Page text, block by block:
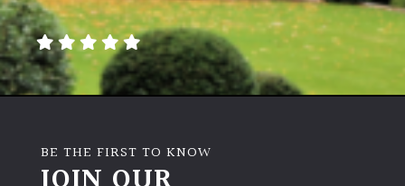
BE THE FIRST TO KNOW